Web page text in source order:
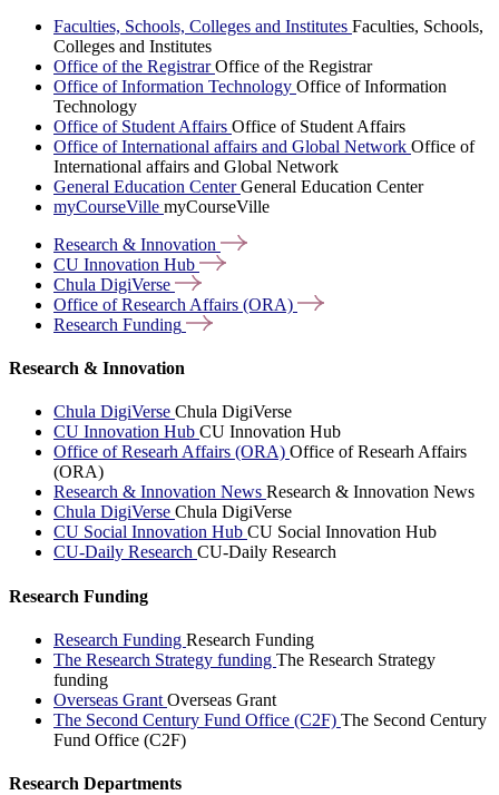
Faculties, Schools, Colleges and Institutes Faculties, Schools,
Colleges and Institutes
Office of the RegistrarOffice of the Registrar
Office of Information Technology Office of Information
Technology
Office of Student Affairs Office of Student Affairs
Office of International affairs and Global Network Office of
International affairs and Global Network
General Education CenterGeneral Education Center
myCourseVille myCourseVille
Research & Innovation
CU Innovation Hub
Chula DigiVerse
Office of Research Affairs (ORA)
Research Funding
Research & Innovation
Chula DigiVerse Chula DigiVerse
CU Innovation Hub CU Innovation Hub
Office of Researh Affairs (ORA) Office of Researh Affairs
(ORA)
Research & Innovation News Research & Innovation News
Chula DigiVerse Chula DigiVerse
CU Social Innovation Hub CU Social Innovation Hub
CU-Daily Research CU-Daily Research
Research Funding
Research Funding Research Funding
The Research Strategy funding The Research Strategy
funding
Overseas Grant Overseas Grant
The Second Century Fund Office (C2F) The Second Century
Fund Office (C2F)
Research Departments